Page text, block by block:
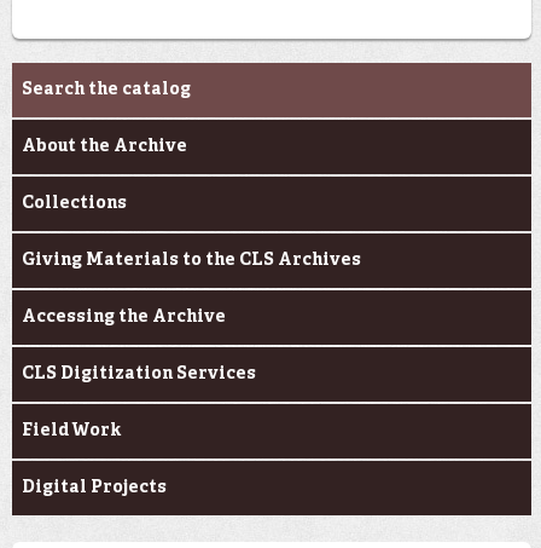
Archives & Research
Search the catalog
About the Archive
Collections
Giving Materials to the CLS Archives
Accessing the Archive
CLS Digitization Services
Field Work
Digital Projects